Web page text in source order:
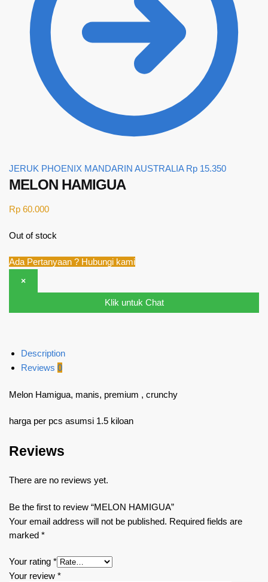
JERUK PHOENIX MANDARIN AUSTRALIA Rp 15.350
MELON HAMIGUA
Rp 60.000
Out of stock
Ada Pertanyaan ? Hubungi kami
×
Klik untuk Chat
Description
Reviews 0
Melon Hamigua, manis, premium , crunchy
harga per pcs asumsi 1.5 kiloan
Reviews
There are no reviews yet.
Be the first to review “MELON HAMIGUA”
Your email address will not be published. Required fields are
marked *
Your rating *
Your review *